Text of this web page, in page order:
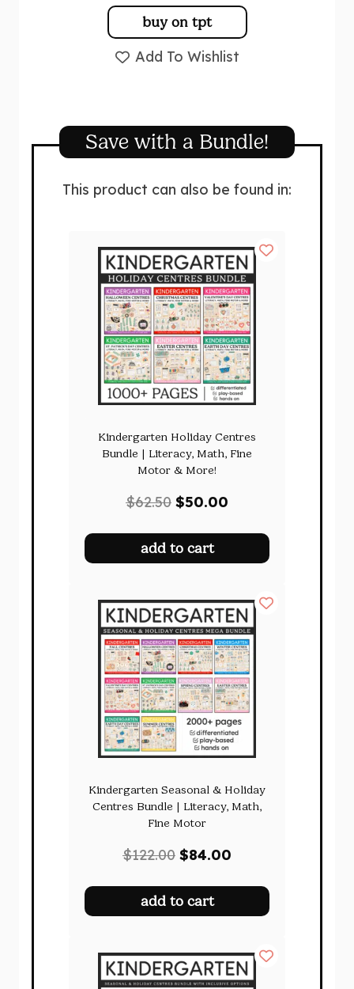
buy on tpt
Add To Wishlist
Save with a Bundle!
This product can also be found in:
Kindergarten Holiday Centres
Bundle | Literacy, Math, Fine
Motor & More!
$62.50 Original
was:
$62.50.
$50.00
$50.00.
add to cart
Kindergarten Seasonal & Holiday
Centres Bundle | Literacy, Math,
Fine Motor
$122.00 Original
was:
$122.00.
$84.00
$84.00.
add to cart